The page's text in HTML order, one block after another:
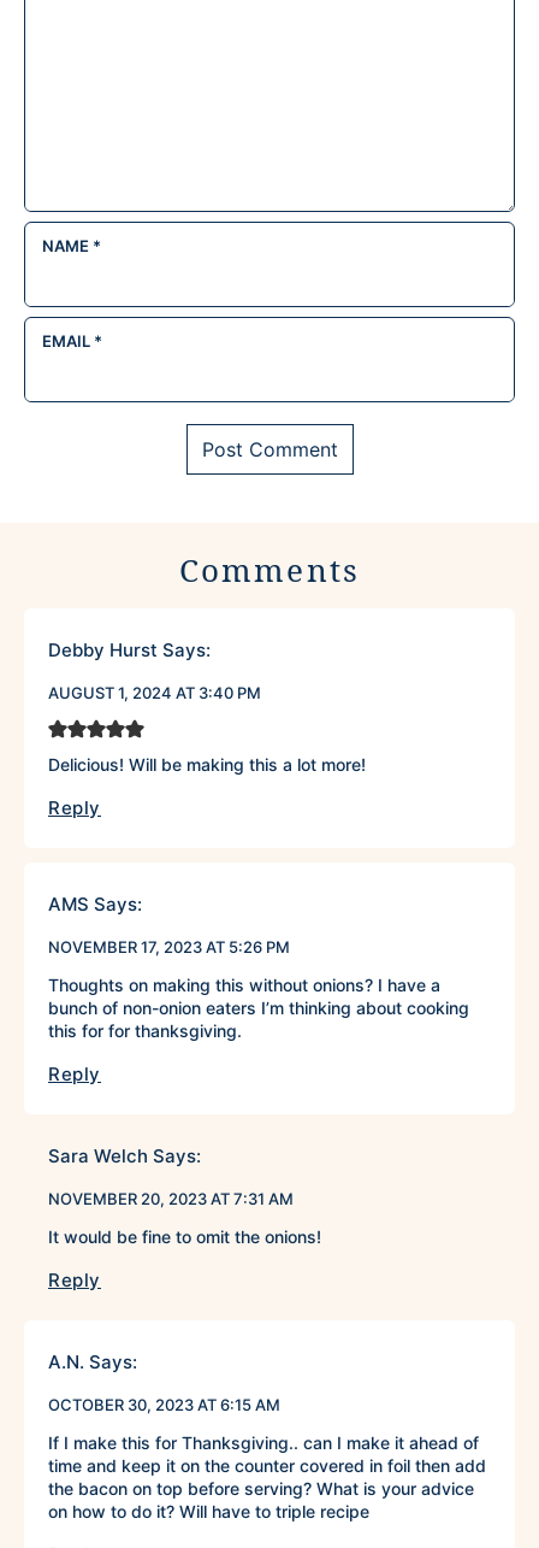
NAME *
EMAIL *
Comments
Debby Hurst Says:
AUGUST 1, 2024 AT 3:40 PM
Delicious! Will be making this a lot more!
Reply
AMS Says:
NOVEMBER 17, 2023 AT 5:26 PM
Thoughts on making this without onions? I have a
bunch of non-onion eaters I’m thinking about cooking
this for for thanksgiving.
Reply
Sara Welch Says:
NOVEMBER 20, 2023 AT 7:31 AM
It would be fine to omit the onions!
Reply
A.N. Says:
OCTOBER 30, 2023 AT 6:15 AM
If I make this for Thanksgiving.. can I make it ahead of
time and keep it on the counter covered in foil then add
the bacon on top before serving? What is your advice
on how to do it? Will have to triple recipe